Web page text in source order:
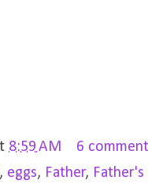
8:59 AM
6
, eggs, Father, Father's